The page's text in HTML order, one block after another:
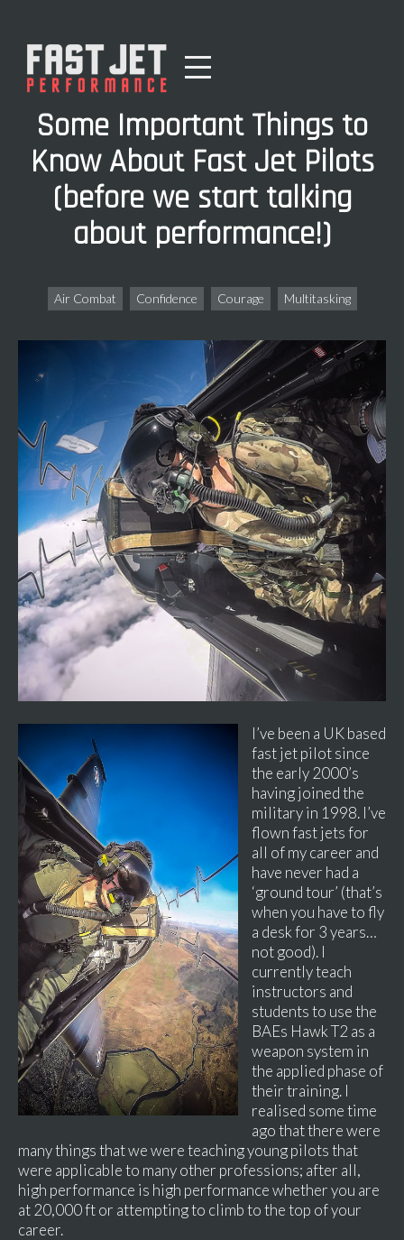
Some Important Things to
Know About Fast Jet Pilots
(before we start talking
about performance!)
Air Combat Confidence Courage Multitasking
I’ve been a UK based
fast jet pilot since
the early 2000’s
having joined the
military in 1998. I’ve
flown fast jets for
all of my career and
have never had a
‘ground tour’ (that’s
when you have to fly
a desk for 3 years…
not good). I
currently teach
instructors and
students to use the
BAEs Hawk T2 as a
weapon system in
the applied phase of
their training. I
realised some time
ago that there were
many things that we were teaching young pilots that
were applicable to many other professions; after all,
high performance is high performance whether you are
at 20,000 ft or attempting to climb to the top of your
career.